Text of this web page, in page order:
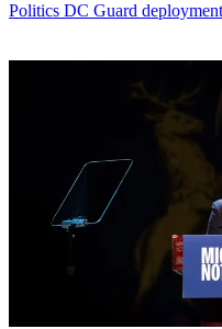
Politics DC Guard